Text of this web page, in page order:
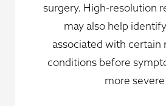
surgery. High-resolution
may also help
associated with certain
conditions before
more